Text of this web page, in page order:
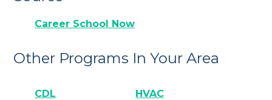
Career School Now
Other Programs In Your Area
CDL HVAC